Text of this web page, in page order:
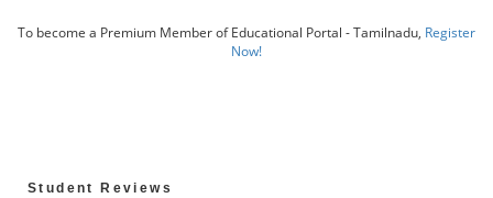
To become a Premium Member of Educational Portal - Tamilnadu, Register
Now!
Student Reviews